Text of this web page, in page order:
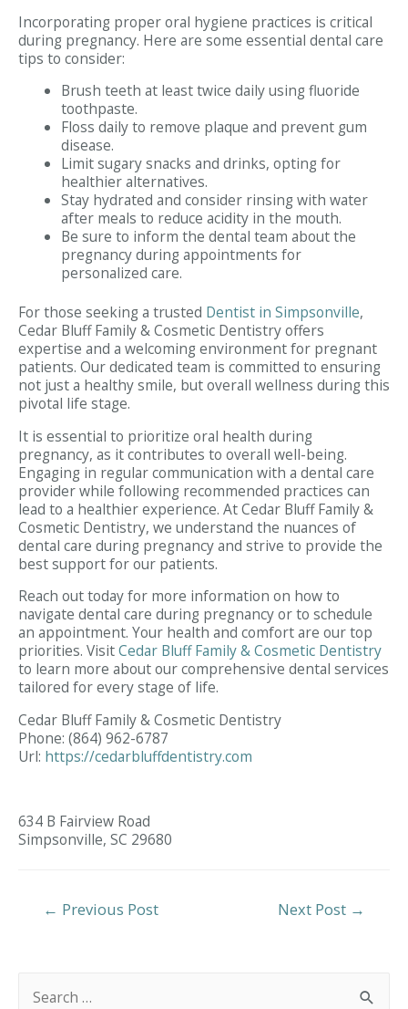
Incorporating proper oral hygiene practices is critical
during pregnancy. Here are some essential dental care
tips to consider:
Brush teeth at least twice daily using fluoride
toothpaste.
Floss daily to remove plaque and prevent gum
disease.
Limit sugary snacks and drinks, opting for
healthier alternatives.
Stay hydrated and consider rinsing with water
after meals to reduce acidity in the mouth.
Be sure to inform the dental team about the
pregnancy during appointments for
personalized care.
For those seeking a trusted Dentist in Simpsonville,
Cedar Bluff Family & Cosmetic Dentistry offers
expertise and a welcoming environment for pregnant
patients. Our dedicated team is committed to ensuring
not just a healthy smile, but overall wellness during this
pivotal life stage.
It is essential to prioritize oral health during
pregnancy, as it contributes to overall well-being.
Engaging in regular communication with a dental care
provider while following recommended practices can
lead to a healthier experience. At Cedar Bluff Family &
Cosmetic Dentistry, we understand the nuances of
dental care during pregnancy and strive to provide the
best support for our patients.
Reach out today for more information on how to
navigate dental care during pregnancy or to schedule
an appointment. Your health and comfort are our top
priorities. VisitCedar Bluff Family & Cosmetic Dentistry
to learn more about our comprehensive dental services
tailored for every stage of life.
Cedar Bluff Family & Cosmetic Dentistry
Phone: (864) 962-6787
Url: https://cedarbluffdentistry.com
634 B Fairview Road
Simpsonville, SC 29680
Post
← Previous Post Next Post →